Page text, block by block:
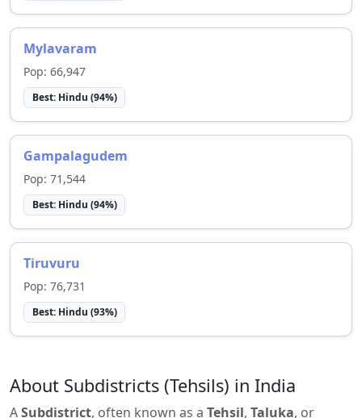
Mylavaram
Pop: 66,947
Best: Hindu (94%)
Gampalagudem
Pop: 71,544
Best: Hindu (94%)
Tiruvuru
Pop: 76,731
Best: Hindu (93%)
About Subdistricts (Tehsils) in India
ASubdistrict, often known as a Tehsil, Taluka, or